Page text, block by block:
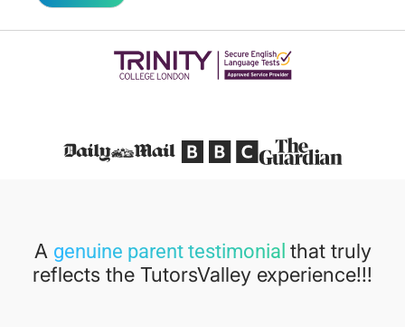
A genuine parent testimonial that truly
reflects the TutorsValley experience!!!